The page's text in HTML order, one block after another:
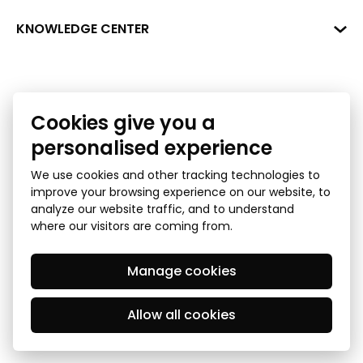
+371 287 18175
Bank: SEB Bank
Data
Bank lending assessment for business
KNOWLEDGE CENTER
Ombudsman
GDPR Subject Access Request
© 2026 Latvian Financial Industry Association - all rights
reserved
Created by Mediapark
Cookies give you a
personalised experience
We use cookies and other tracking technologies to
improve your browsing experience on our website, to
analyze our website traffic, and to understand
where our visitors are coming from.
Allow all cookies
Manage cookies